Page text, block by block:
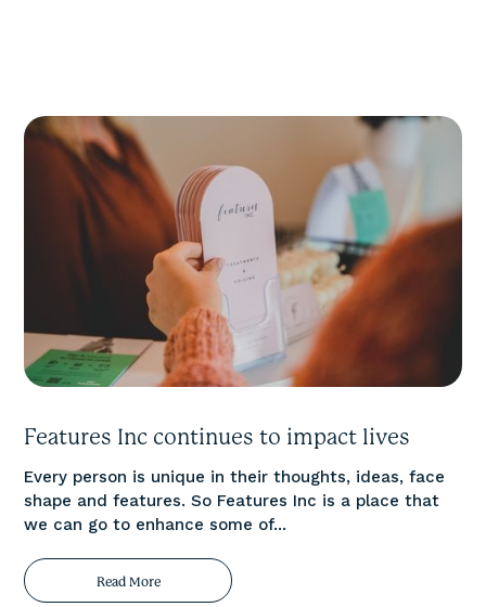
Features Inc continues to impact lives
Every person is unique in their thoughts, ideas, face
shape and features. So Features Inc is a place that
we can go to enhance some of...
Read More